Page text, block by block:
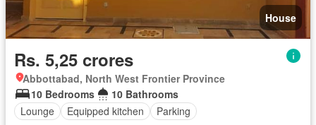
House
Rs. 5,25 crores
Abbottabad, North West Frontier Province
10 Bedrooms
10 Bathrooms
Lounge
Equipped kitchen Parking